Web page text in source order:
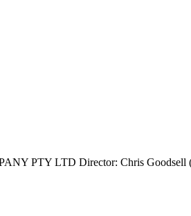
PTY LTD Director: Chris Goodsell